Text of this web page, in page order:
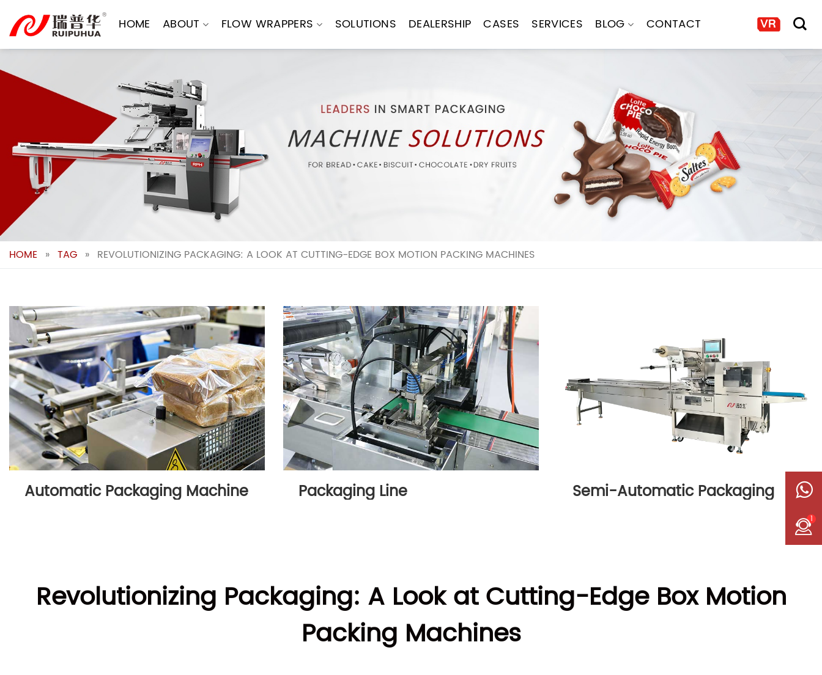
content
HOME ABOUT FLOW WRAPPERS SOLUTIONS DEALERSHIP CASES SERVICES BLOG CONTACT
HOME » TAG » REVOLUTIONIZING PACKAGING: A LOOK AT CUTTING-EDGE BOX MOTION PACKING MACHINES
Automatic Packaging Machine Packaging Line Semi-Automatic Packaging
Revolutionizing Packaging: A Look at Cutting-Edge Box Motion
Packing Machines
1